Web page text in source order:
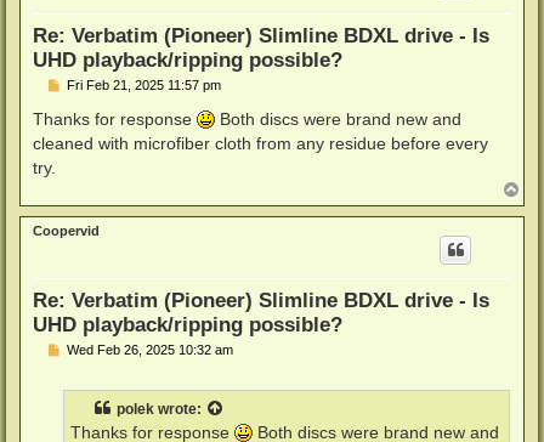
Re: Verbatim (Pioneer) Slimline BDXL drive - Is
UHD playback/ripping possible?
P
s
Fri Feb 21, 2025 11:57 pm
Thanks for response
Both discs were brand new and
cleaned with microfiber cloth from any residue before every
try.
o
p
Coopervid
Re: Verbatim (Pioneer) Slimline BDXL drive - Is
UHD playback/ripping possible?
PWed Feb 26, 2025 10:32 am
polek wrote:
Thanks for response
Both discs were brand new and